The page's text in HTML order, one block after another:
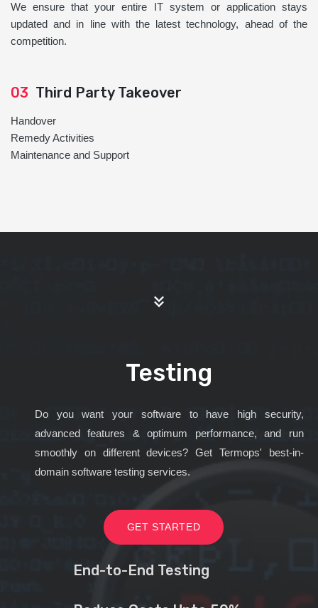
We ensure that your entire IT system or application stays
updated and in line with the latest technology, ahead of the
competition.
03 Third Party Takeover
Handover
Remedy Activities
Maintenance and Support
Testing
Do you want your software to have high security,
advanced features & optimum performance, and run
smoothly on different devices? Get Termops' best-in-
domain software testing services.
GET STARTED
End-to-End Testing